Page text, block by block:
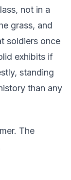
not in a
grass, and
soldiers once
exhibits if
standing
than any
The